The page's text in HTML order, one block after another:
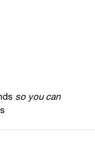
so you can